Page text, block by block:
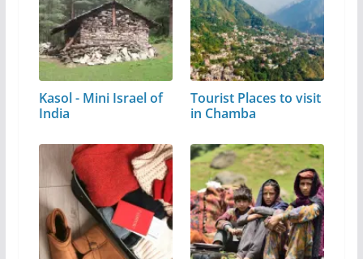
Kasol - Mini Israel of
India
Tourist Places to visit
in Chamba